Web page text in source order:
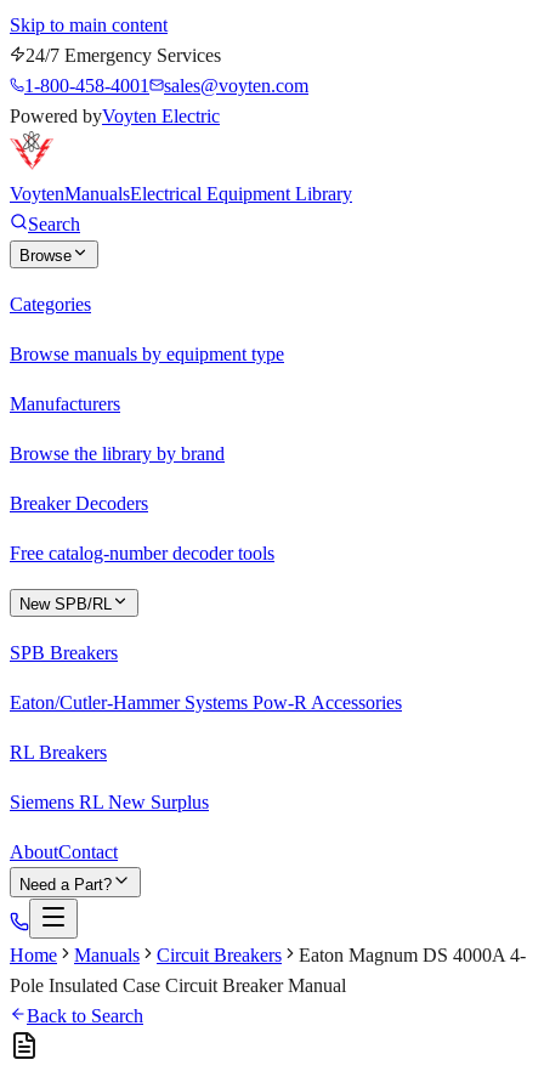
Skip to main content
24/7 Emergency Services
1-800-458-4001
sales@voyten.com
Powered byVoyten Electric
VoytenManualsElectrical Equipment Library
Search
Browse
Categories
Browse manuals by equipment type
Manufacturers
Browse the library by brand
Breaker Decoders
Free catalog-number decoder tools
New SPB/RL
SPB Breakers
Eaton/Cutler-Hammer Systems Pow-R Accessories
RL Breakers
Siemens RL New Surplus
AboutContact
Need a Part?
Home Manuals Circuit Breakers
Eaton Magnum DS 4000A 4-
Pole Insulated Case Circuit Breaker Manual
Back to Search